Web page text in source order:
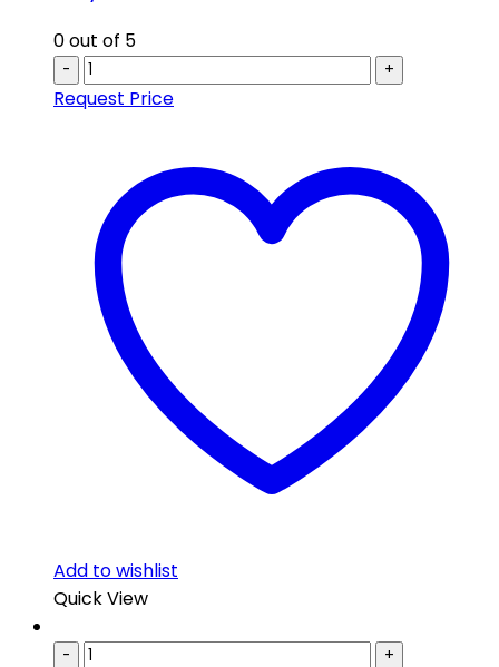
0out of 5
- +
Request Price
Add to wishlist
Quick View
- +